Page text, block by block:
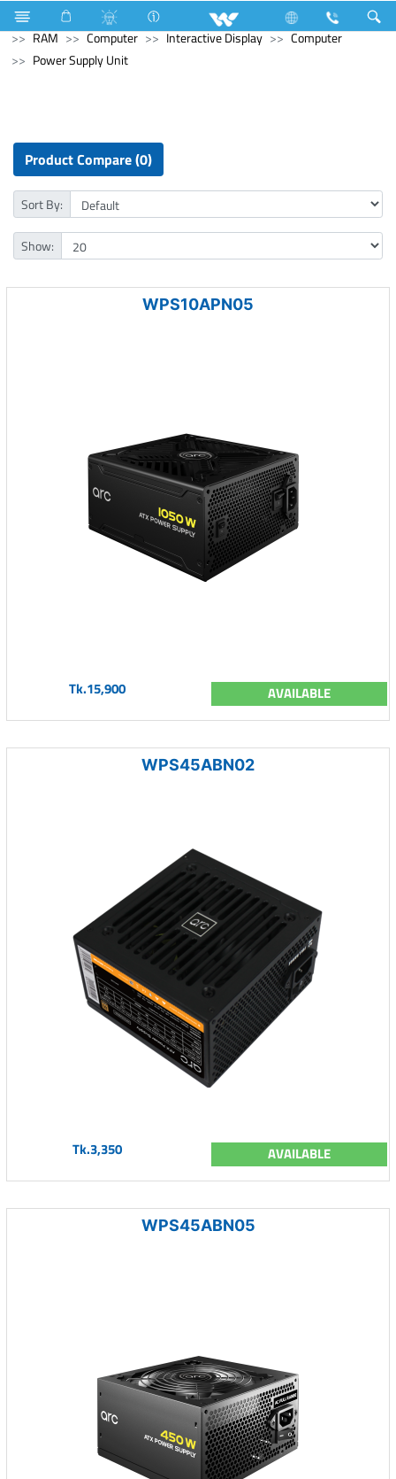
Refrigerator & Freezer Computer
Memory Devices
RAM
Computer Interactive Display
Computer
Power Supply Unit
Product Compare (0)
Sort By:
Show:
WPS10APN05
Tk.15,900 AVAILABLE
WPS45ABN02
Tk.3,350 AVAILABLE
WPS45ABN05